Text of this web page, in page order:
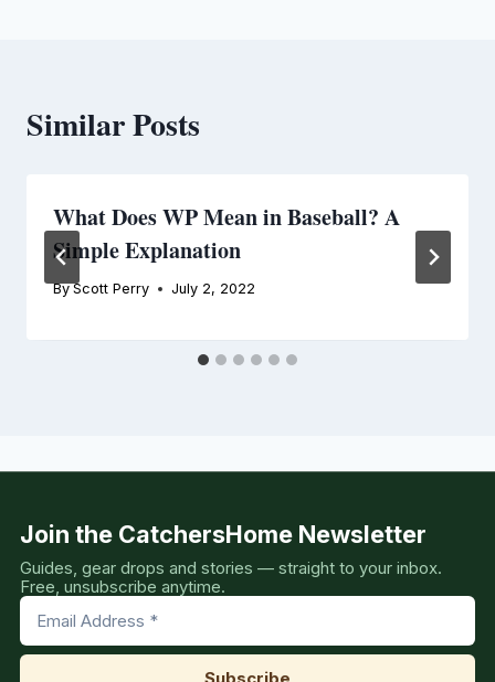
Similar Posts
What Does WP Mean in Baseball? A
Simple Explanation
By Scott Perry July 2, 2022
Join the CatchersHome Newsletter
Guides, gear drops and stories — straight to your inbox.
Free, unsubscribe anytime.